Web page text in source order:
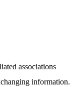
associations
information.